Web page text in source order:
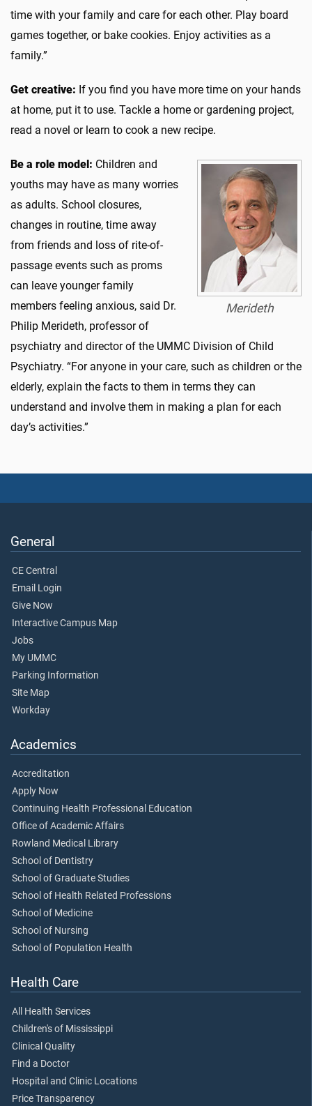
time with your family and care for each other. Play board
games together, or bake cookies. Enjoy activities as a
family.”
Get creative: If you find you have more time on your hands
at home, put it to use. Tackle a home or gardening project,
read a novel or learn to cook a new recipe.
Merideth
Be a role model: Children and
youths may have as many worries
as adults. School closures,
changes in routine, time away
from friends and loss of rite-of-
passage events such as proms
can leave younger family
members feeling anxious, said Dr.
Philip Merideth, professor of
psychiatry and director of the UMMC Division of Child
Psychiatry. “For anyone in your care, such as children or the
elderly, explain the facts to them in terms they can
understand and involve them in making a plan for each
day’s activities.”
General
CE Central
Email Login
Give Now
Interactive Campus Map
Jobs
My UMMC
Parking Information
Site Map
Workday
Academics
Accreditation
Apply Now
Continuing Health Professional Education
Office of Academic Affairs
Rowland Medical Library
School of Dentistry
School of Graduate Studies
School of Health Related Professions
School of Medicine
School of Nursing
School of Population Health
Health Care
All Health Services
Children's of Mississippi
Clinical Quality
Find a Doctor
Hospital and Clinic Locations
Price Transparency